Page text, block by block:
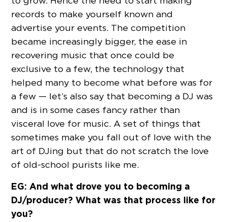
records to make yourself known and
advertise your events. The competition
became increasingly bigger, the ease in
recovering music that once could be
exclusive to a few, the technology that
helped many to become what before was for
a few — let’s also say that becoming a DJ was
and is in some cases fancy rather than
visceral love for music. A set of things that
sometimes make you fall out of love with the
art of DJing but that do not scratch the love
of old-school purists like me.
EG: And what drove you to becoming a
DJ/producer? What was that process like for
you?